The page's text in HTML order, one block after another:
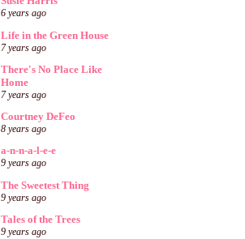
6 years ago
Life in the Green House
7 years ago
There's No Place Like
Home
7 years ago
Courtney DeFeo
8 years ago
a-n-n-a-l-e-e
9 years ago
The Sweetest Thing
9 years ago
Tales of the Trees
9 years ago